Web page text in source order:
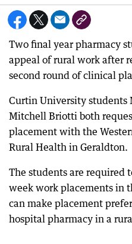
Two final year pharmacy
appeal of rural work after
second round of clinical
Curtin University students
Mitchell Briotti both
placement with the
Rural Health in Geraldton.
The students are required
week work placements in
can make placement
hospital pharmacy in a